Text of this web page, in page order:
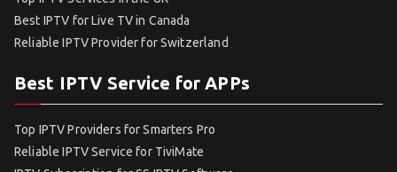
Best IPTV for Live TV in Canada
Reliable IPTV Provider for Switzerland
Best IPTV Service for APPs
Top IPTV Providers for Smarters Pro
Reliable IPTV Service for TiviMate